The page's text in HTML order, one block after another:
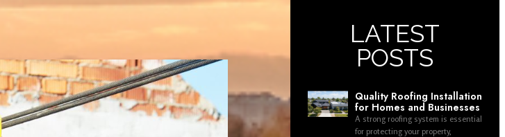
LATEST
POSTS
Quality Roofing Installation
for Homes and Businesses
A strong roofing system is essential
for protecting your property,